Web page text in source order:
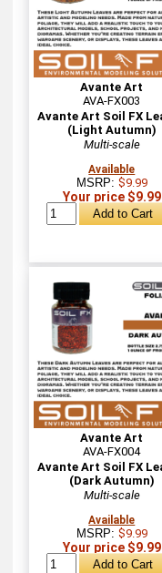
Avante Art
AVA-FX003
Avante Art Soil FX
(Light Autumn)
Multi-scale
Available
MSRP: $9.99
Your price $9.99
Avante Art
AVA-FX004
Avante Art Soil FX
(Dark Autumn)
Multi-scale
Available
MSRP: $9.99
Your price $9.99